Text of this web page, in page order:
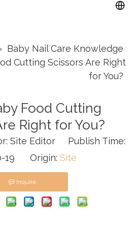
Baby Nail Care Knowledge
Cutting Scissors Are Right
for You?
Food Cutting
Right for You?
Site Editor Publish Time:
19 Origin: Site
Inquire